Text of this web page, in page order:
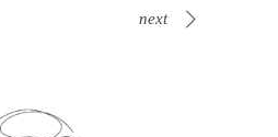
next